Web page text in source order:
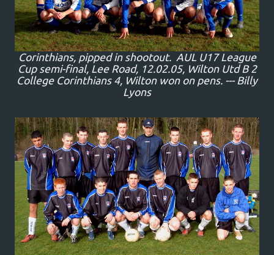
Corinthians, pipped in shootout. AUL U17 League
Cup semi-final, Lee Road, 12.02.05, Wilton Utd B 2
College Corinthians 4, Wilton won on pens. --- Billy
Lyons